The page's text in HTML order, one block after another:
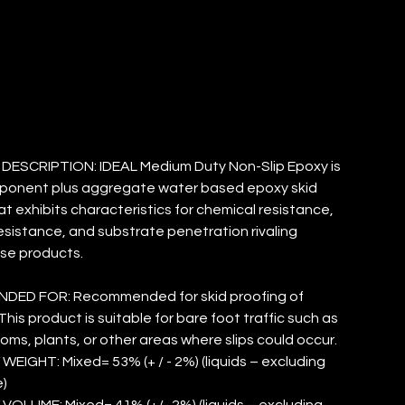
IDEAL Medium Duty Non-Slip Epoxy is
plus aggregate water based epoxy skid
exhibits characteristics for chemical resistance,
and substrate penetration rivaling
products.
FOR: Recommended for skid proofing of
product is suitable for bare foot traffic such as
plants, or other areas where slips could occur.
WEIGHT: Mixed= 53% (+ / - 2%) (liquids – excluding